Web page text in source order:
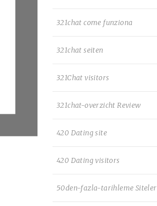
321chat come funziona
321chat seiten
321Chat visitors
321chat-overzicht Review
420 Dating site
420 Dating visitors
50den-fazla-tarihleme Siteler